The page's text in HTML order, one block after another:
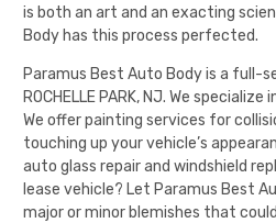
is both an art and an exacting
Body has this process perfected.
Paramus Best Auto Bodyis a full-
ROCHELLE PARK, NJ. We
We offer painting services for
touching up your vehicle’s
auto glass repair and windshield
lease vehicle? Let Paramus Best
major or minor blemishes that